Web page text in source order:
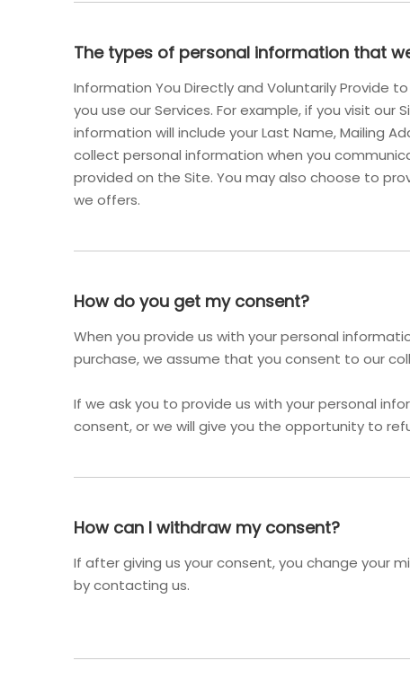
The types of personal information that
Information You Directly and Voluntarily Provide
you use our Services. For example, if you visit
information will include your Last Name, Mailing
collect personal information when you
provided on the Site. You may also choose to
we offers.
How do you get my consent?
When you provide us with your personal
purchase, we assume that you consent to our
If we ask you to provide us with your personal
consent, or we will give you the opportunity to
How can I withdraw my consent?
If after giving us your consent, you change your
by contacting us.